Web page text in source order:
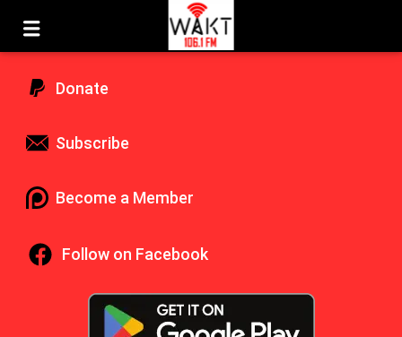
Donate
Subscribe
Become a Member
Follow on Facebook